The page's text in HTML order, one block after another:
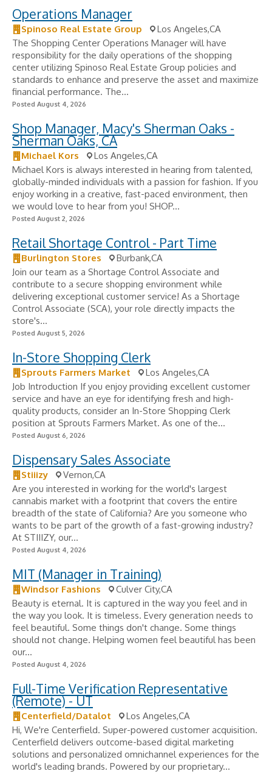
Operations Manager
Spinoso Real Estate Group
Los Angeles,CA
The Shopping Center Operations Manager will have
responsibility for the daily operations of the shopping
center utilizing Spinoso Real Estate Group policies and
standards to enhance and preserve the asset and maximize
financial performance. The...
Posted August 4, 2026
Shop Manager, Macy's Sherman Oaks -
Sherman Oaks, CA
Michael Kors
Los Angeles,CA
Michael Kors is always interested in hearing from talented,
globally-minded individuals with a passion for fashion. If you
enjoy working in a creative, fast-paced environment, then
we would love to hear from you! SHOP...
Posted August 2, 2026
Retail Shortage Control - Part Time
Burlington Stores
Burbank,CA
Join our team as a Shortage Control Associate and
contribute to a secure shopping environment while
delivering exceptional customer service! As a Shortage
Control Associate (SCA), your role directly impacts the
store's...
Posted August 5, 2026
In-Store Shopping Clerk
Sprouts Farmers Market
Los Angeles,CA
Job Introduction If you enjoy providing excellent customer
service and have an eye for identifying fresh and high-
quality products, consider an In-Store Shopping Clerk
position at Sprouts Farmers Market. As one of the...
Posted August 6, 2026
Dispensary Sales Associate
Stiiizy
Vernon,CA
Are you interested in working for the world's largest
cannabis market with a footprint that covers the entire
breadth of the state of California? Are you someone who
wants to be part of the growth of a fast-growing industry?
At STIIIZY, our...
Posted August 4, 2026
MIT (Manager in Training)
Windsor Fashions
Culver City,CA
Beauty is eternal. It is captured in the way you feel and in
the way you look. It is timeless. Every generation needs to
feel beautiful. Some things don't change. Some things
should not change. Helping women feel beautiful has been
our...
Posted August 4, 2026
Full-Time Verification Representative
(Remote) - UT
Centerfield/Datalot
Los Angeles,CA
Hi, We're Centerfield. Super-powered customer acquisition.
Centerfield delivers outcome-based digital marketing
solutions and personalized omnichannel experiences for the
world's leading brands. Powered by our proprietary...